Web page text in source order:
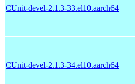
CUnit-devel-2.1.3-33.el10.aarch64
CUnit-devel-2.1.3-34.el10.aarch64